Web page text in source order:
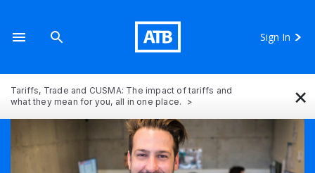
Sign In
Tariffs, Trade and CUSMA: The impact of tariffs and
what they mean for you, all in one place.
×